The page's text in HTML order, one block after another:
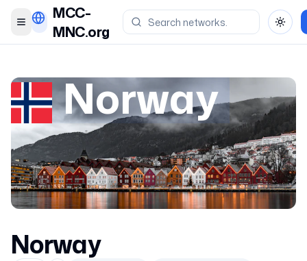
Toggle menu
MCC-
MNC.org
Norway
Norway